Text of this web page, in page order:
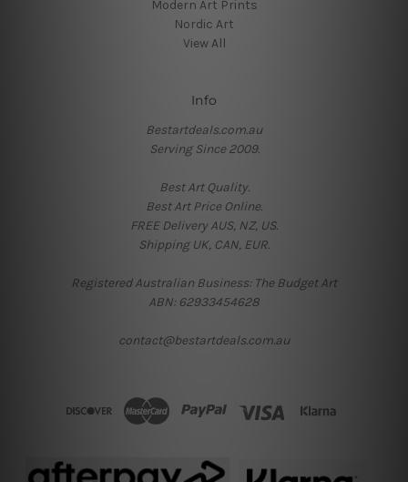
Modern Art Prints
Nordic Art
View All
Info
Bestartdeals.com.au
Serving Since 2009.
Best Art Quality.
Best Art Price Online.
FREE Delivery AUS, NZ, US.
Shipping UK, CAN, EUR.
Registered Australian Business: The Budget Art
ABN: 62933454628
contact@bestartdeals.com.au